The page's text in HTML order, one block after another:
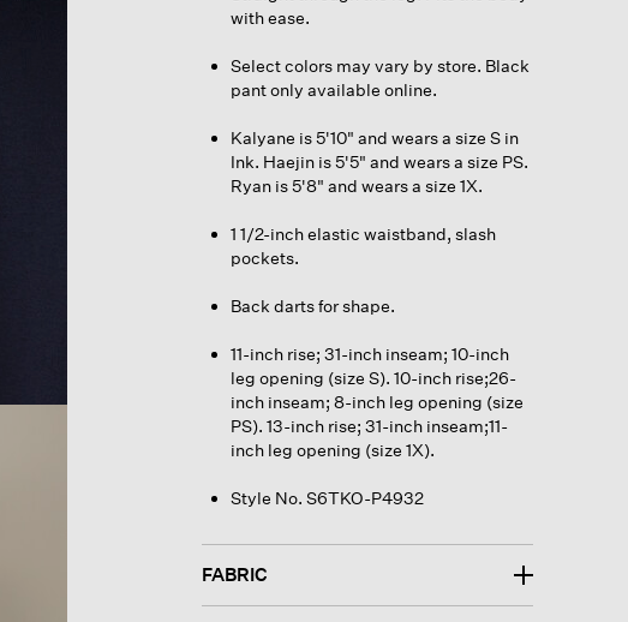
with ease.
Select colors may vary by store. Black
pant only available online.
Kalyane is 5'10" and wears a size S in
Ink. Haejin is 5'5" and wears a size PS.
Ryan is 5'8" and wears a size 1X.
1 1/2-inch elastic waistband, slash
pockets.
Back darts for shape.
11-inch rise; 31-inch inseam; 10-inch
leg opening (size S). 10-inch rise;26-
inch inseam; 8-inch leg opening (size
PS). 13-inch rise; 31-inch inseam;11-
inch leg opening (size 1X).
Style No. S6TKO-P4932
FABRIC